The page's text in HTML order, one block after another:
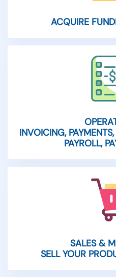
ACQUIRE
INVOICING,
PAYROLL,
SALES &
SELL YOUR